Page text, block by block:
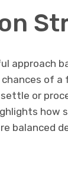
approach
of a
or
how
balanced